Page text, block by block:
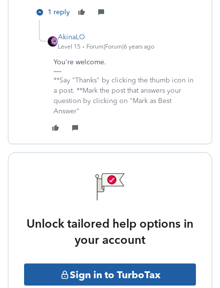
1 reply
AkinaLO
Level 15 Forum|Forum|6 years ago
You're welcome.
**Say "Thanks" by clicking the thumb icon in
a post. **Mark the post that answers your
question by clicking on "Mark as Best
Answer"
Unlock tailored help options in
your account
Sign in to TurboTax